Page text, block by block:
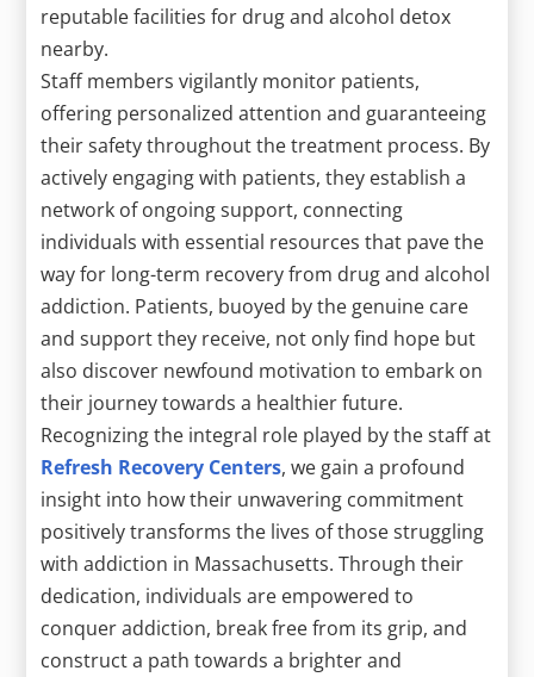
reputable facilities for drug and alcohol detox
nearby.
Staff members vigilantly monitor patients,
offering personalized attention and guaranteeing
their safety throughout the treatment process. By
actively engaging with patients, they establish a
network of ongoing support, connecting
individuals with essential resources that pave the
way for long-term recovery from drug and alcohol
addiction. Patients, buoyed by the genuine care
and support they receive, not only find hope but
also discover newfound motivation to embark on
their journey towards a healthier future.
Recognizing the integral role played by the staff at
Refresh Recovery Centers, we gain a profound
insight into how their unwavering commitment
positively transforms the lives of those struggling
with addiction in Massachusetts. Through their
dedication, individuals are empowered to
conquer addiction, break free from its grip, and
construct a path towards a brighter and